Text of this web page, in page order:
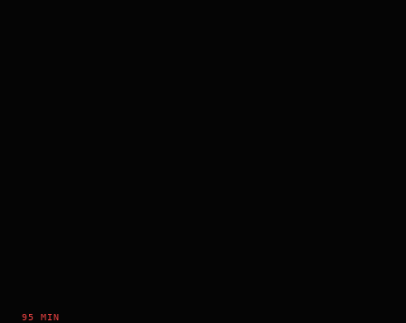
95 MIN